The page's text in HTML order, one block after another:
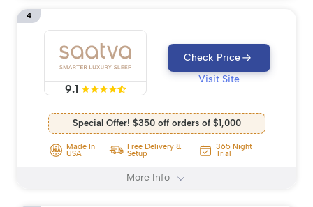
4
9.1
Check Price
Visit Site
Special Offer! $350 off orders of $1,000
Made In
USA
Free Delivery &
Setup
365 Night
Trial
More Info